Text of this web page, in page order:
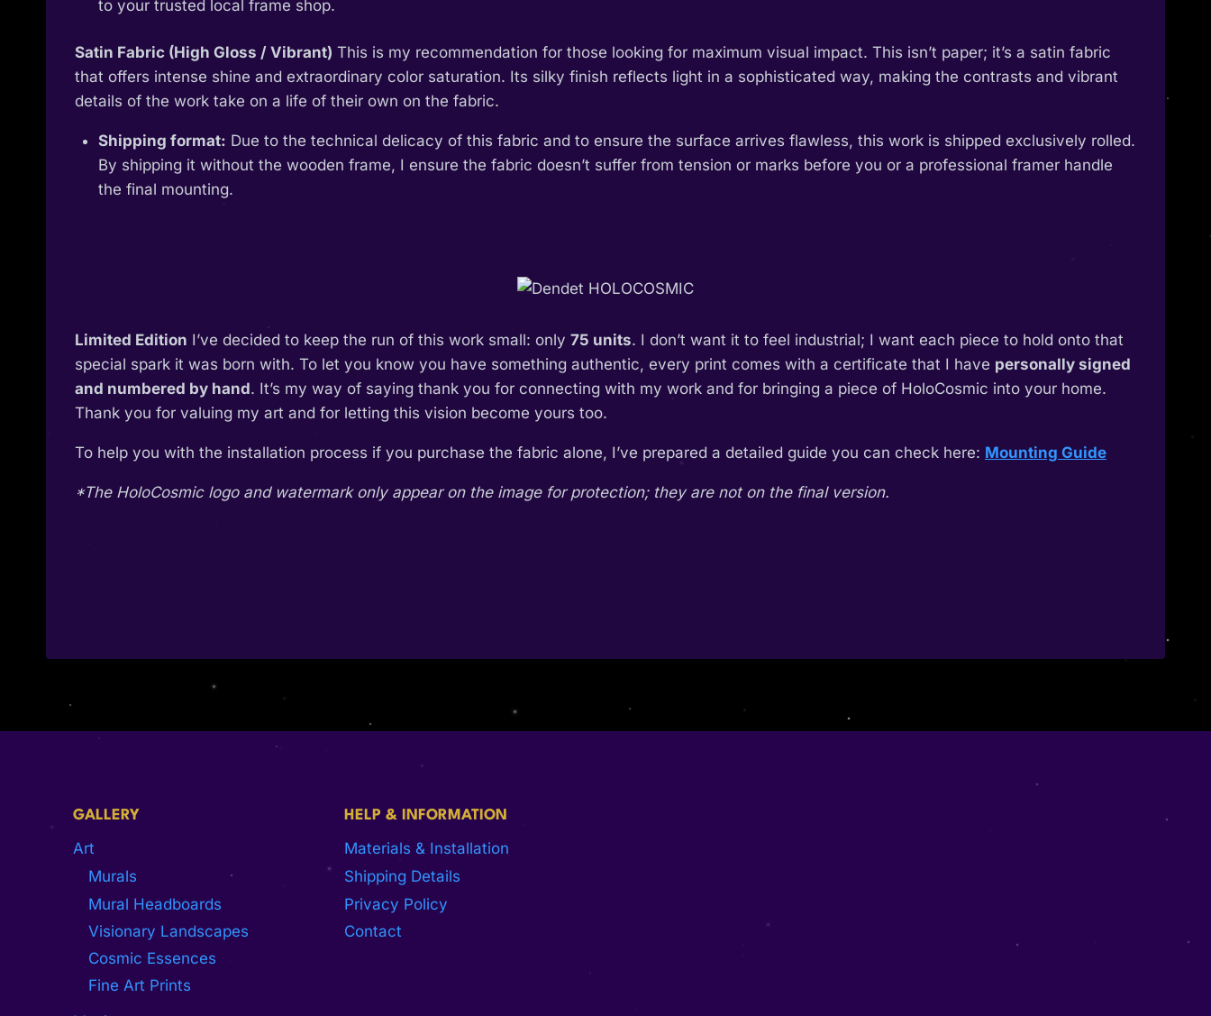
to your trusted local frame shop.
Satin Fabric (High Gloss / Vibrant) This is my recommendation for those looking for maximum visual impact. This isn’t paper; it’s a satin fabric
that offers intense shine and extraordinary color saturation. Its silky finish reflects light in a sophisticated way, making the contrasts and vibrant
details of the work take on a life of their own on the fabric.
Shipping format: Due to the technical delicacy of this fabric and to ensure the surface arrives flawless, this work is shipped exclusively rolled.
By shipping it without the wooden frame, I ensure the fabric doesn’t suffer from tension or marks before you or a professional framer handle
the final mounting.
Limited Edition I’ve decided to keep the run of this work small: only 75 units. I don’t want it to feel industrial; I want each piece to hold onto that
special spark it was born with. To let you know you have something authentic, every print comes with a certificate that I have personally signed
and numbered by hand. It’s my way of saying thank you for connecting with my work and for bringing a piece of HoloCosmic into your home.
Thank you for valuing my art and for letting this vision become yours too.
To help you with the installation process if you purchase the fabric alone, I’ve prepared a detailed guide you can check here: Mounting Guide
*The HoloCosmic logo and watermark only appear on the image for protection; they are not on the final version.
GALLERY
Art
Murals
Mural Headboards
Visionary Landscapes
Cosmic Essences
Fine Art Prints
HELP & INFORMATION
Materials & Installation
Shipping Details
Privacy Policy
Contact